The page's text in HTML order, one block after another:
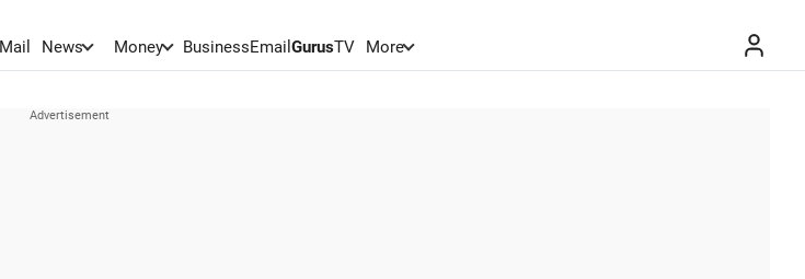
Mail News Money BusinessEmail GurusTV More